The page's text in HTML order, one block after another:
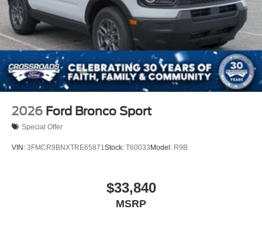
Tires: P255/55R20 AS BSW
Wheels: 20" Ebony-Painted Machined Aluminum
2026 Ford Bronco Sport
Special Offer
VIN: 3FMCR9BNXTRE65871 Stock: T60033Model: R9B
$33,840
MSRP